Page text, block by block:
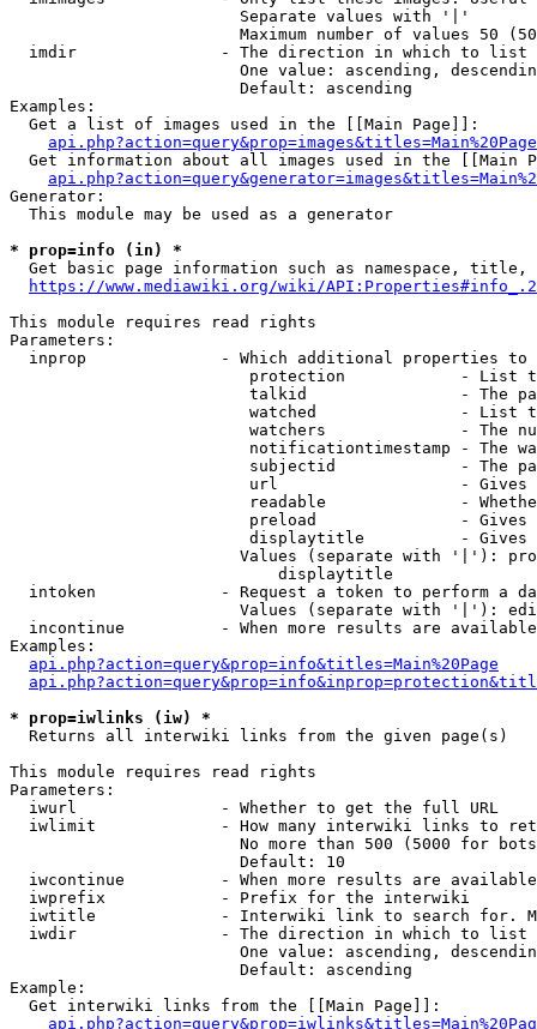
                        Separate values with '|'
Maximum number of values 50
  imdir               - The direction in which to list
One value: ascending,
                        Default: ascending
Examples:
  Get a list of images used in the [[Main Page]]:
api.php?action=query&prop=images&titles=Main%20Page
Get information about all images used in the [[Main
Generator:
  This module may be used as a generator
* prop=info (in) *
Get basic page information such as namespace, title,
https://www.mediawiki.org/wiki/
This module requires read rights
Parameters:
inprop              - Which additional properties to
protection            - List
talkid                - The
watched               - List
watchers              - The
notificationtimestamp - The
subjectid             - The
url                   -
readable              -
preload               -
displaytitle          -
Values (separate with '|'):
                            displaytitle
intoken             - Request a token to perform a
Values (separate with '|'):
incontinue          - When more results are
Examples:
api.php?action=query&prop=info&titles=Main%20Page
* prop=iwlinks (iw) *
  Returns all interwiki links from the given page(s)
This module requires read rights
Parameters:
  iwurl               - Whether to get the full URL
iwlimit             - How many interwiki links to
No more than 500 (5000 for
                        Default: 10
iwcontinue          - When more results are
  iwprefix            - Prefix for the interwiki
iwtitle             - Interwiki link to search for.
  iwdir               - The direction in which to list
One value: ascending,
                        Default: ascending
Example:
  Get interwiki links from the [[Main Page]]: